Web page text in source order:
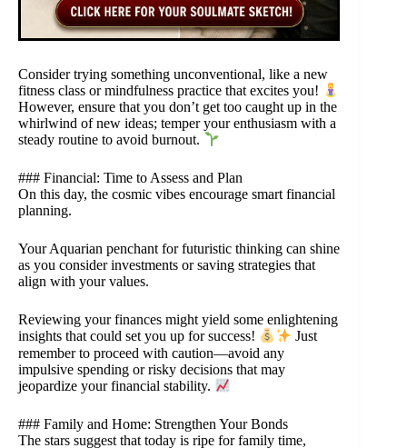
Consider trying something unconventional, like a new
fitness class or mindfulness practice that excites you!
However, ensure that you don’t get too caught up in the
whirlwind of new ideas; temper your enthusiasm with a
steady routine to avoid burnout.
### Financial: Time to Assess and Plan
On this day, the cosmic vibes encourage smart financial
planning.
Your Aquarian penchant for futuristic thinking can shine
as you consider investments or saving strategies that
align with your values.
Reviewing your finances might yield some enlightening
insights that could set you up for success!
Just
remember to proceed with caution—avoid any
impulsive spending or risky decisions that may
jeopardize your financial stability.
### Family and Home: Strengthen Your Bonds
The stars suggest that today is ripe for family time,